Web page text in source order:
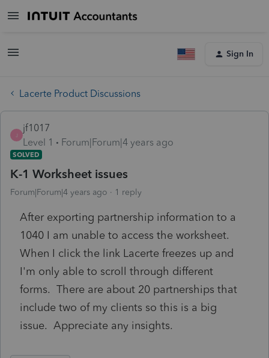
Sign In
Lacerte Product Discussions
J
jf1017
Level 1
Forum|Forum|4 years ago
SOLVED
K-1 Worksheet issues
Forum|Forum|4 years ago 1 reply
After exporting partnership information to a
1040 I am unable to access the worksheet.
When I click the link Lacerte freezes up and
I'm only able to scroll through different
forms. There are about 20 partnerships that
include two of my clients so this is a big
issue. Appreciate any insights.